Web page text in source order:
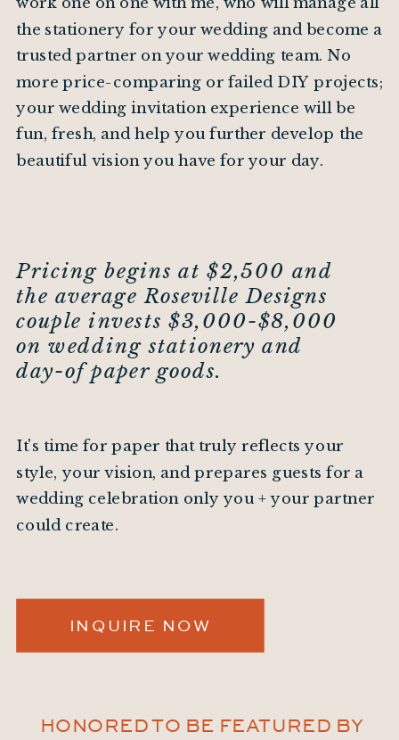
Pricing begins at $2,500 and
the average Roseville Designs
couple invests $3,000-$8,000
on wedding stationery and
day-of paper goods.
the stationery for your wedding and become a
trusted partner on your wedding team. No
more price-comparing or failed DIY projects;
your wedding invitation experience will be
fun, fresh, and help you further develop the
beautiful vision you have for your day.
It's time for paper that truly reflects your
style, your vision, and prepares guests for a
wedding celebration only you + your partner
could create.
INQUIRE NOW
HONORED TO BE FEATURED BY